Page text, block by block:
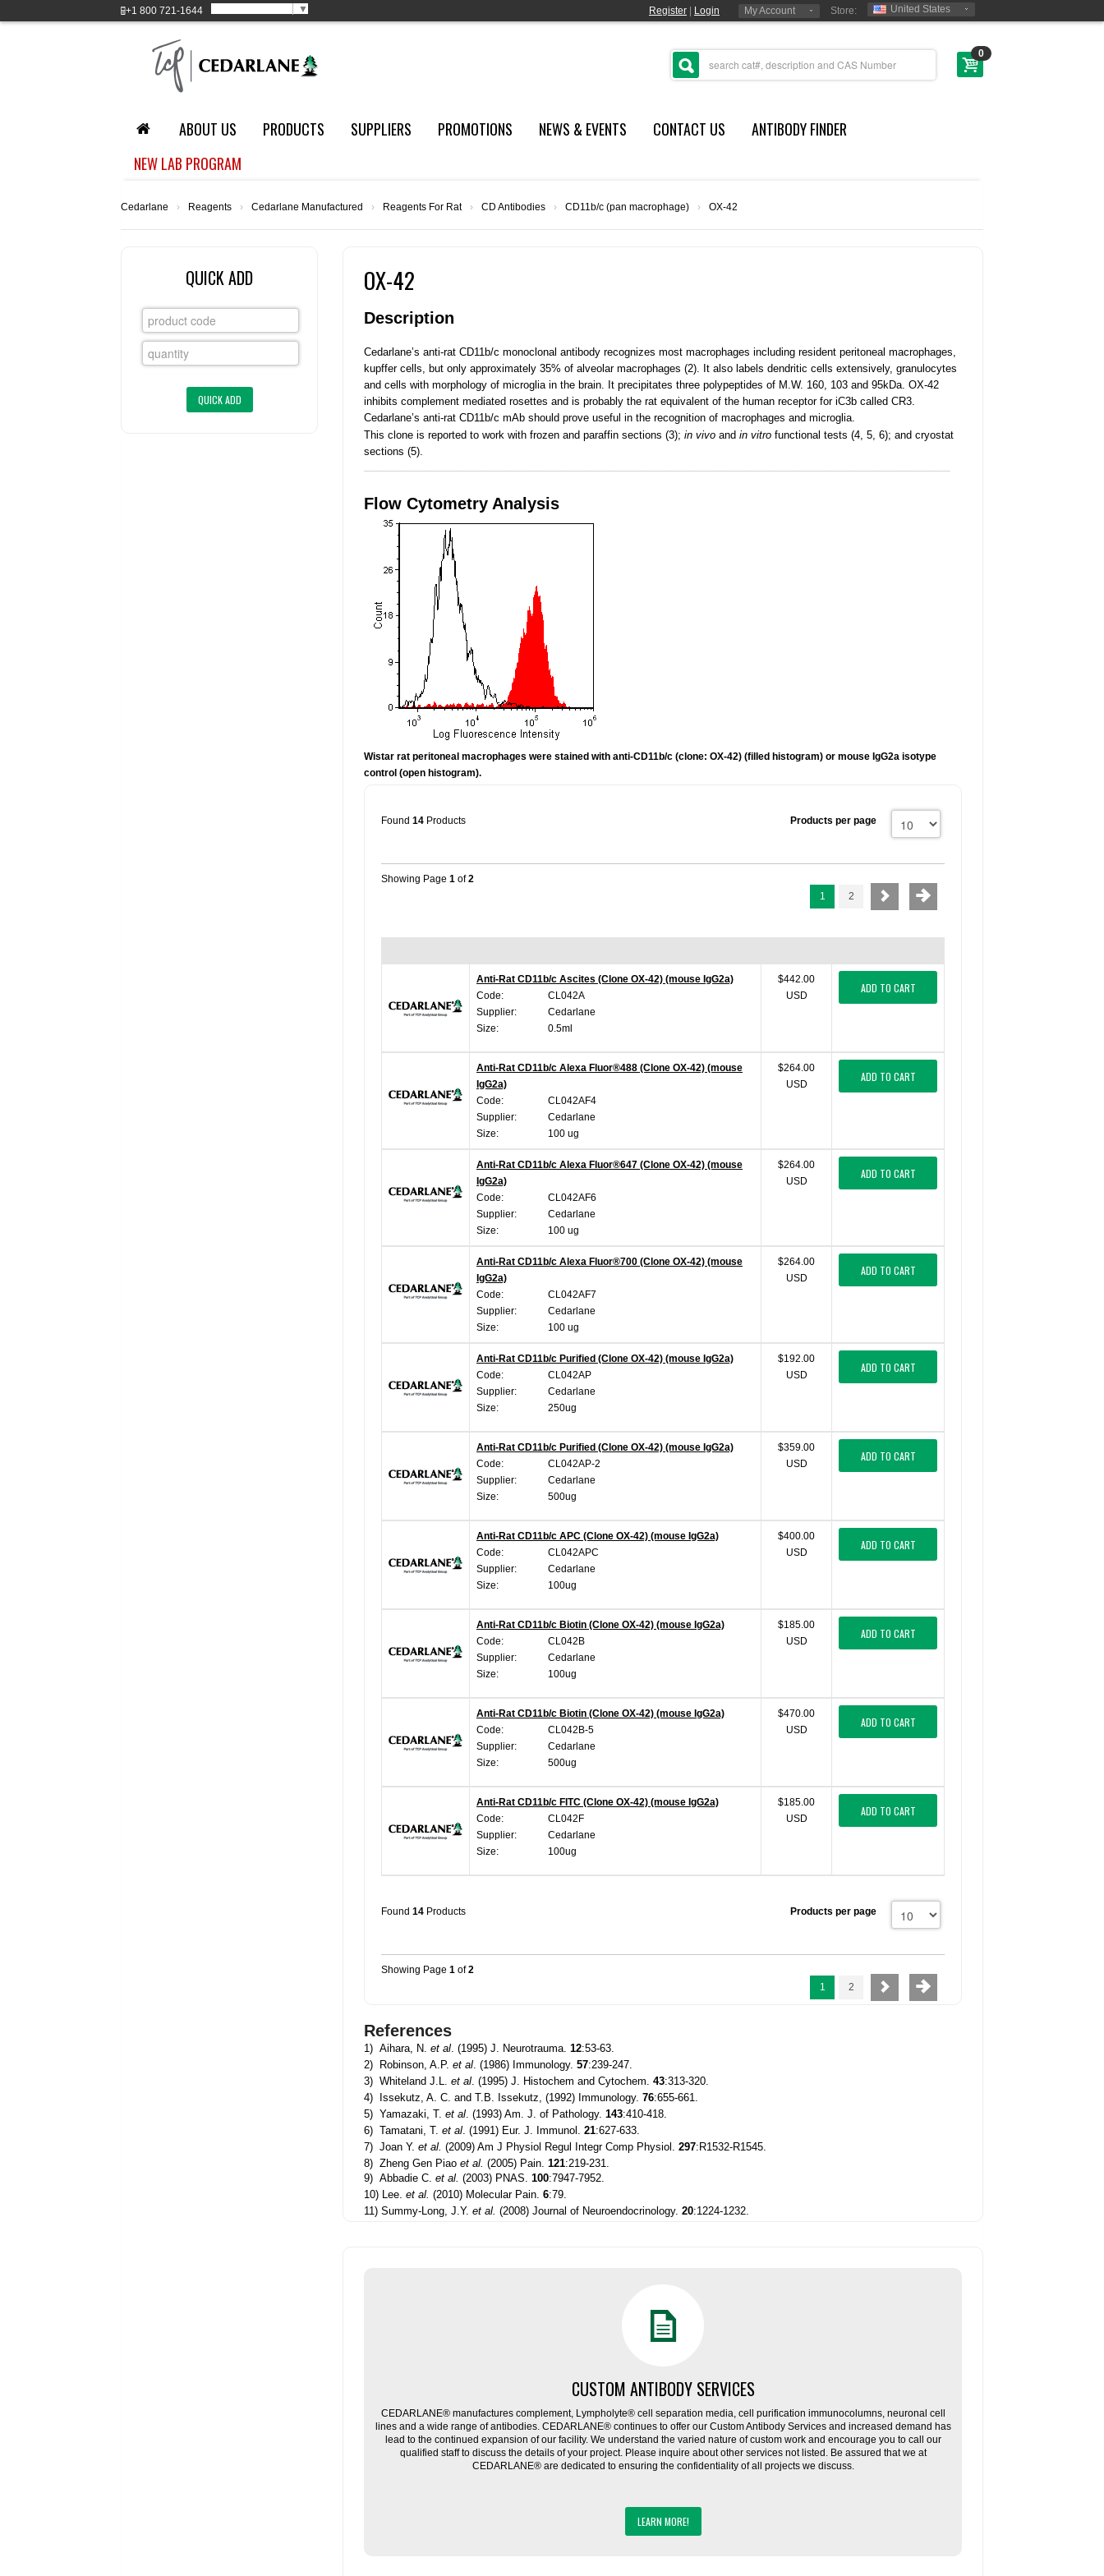
+1 800 721-1644 ▼ Register Login My Account Store: United States
0
ABOUT US PRODUCTS SUPPLIERS PROMOTIONS NEWS & EVENTS CONTACT US
ANTIBODY FINDER
NEW LAB PROGRAM
Cedarlane › Reagents › Cedarlane Manufactured › Reagents For Rat › CD Antibodies › CD11b/c (pan macrophage) › OX-42
QUICK ADD OX-42
Description
Cedarlane’s anti-rat CD11b/c monoclonal antibody recognizes most macrophages including resident peritoneal macrophages,
kupffer cells, but only approximately 35% of alveolar macrophages (2). It also labels dendritic cells extensively, granulocytes
and cells with morphology of microglia in the brain. It precipitates three polypeptides of M.W. 160, 103 and 95kDa. OX-42
inhibits complement mediated rosettes and is probably the rat equivalent of the human receptor for iC3b called CR3.
Cedarlane’s anti-rat CD11b/c mAb should prove useful in the recognition of macrophages and microglia.
This clone is reported to work with frozen and paraffin sections (3); in vivo and in vitro functional tests (4, 5, 6); and cryostat
sections (5).
Flow Cytometry Analysis
Wistar rat peritoneal macrophages were stained with anti-CD11b/c (clone: OX-42) (filled histogram) or mouse IgG2a isotype
control (open histogram).
Found 14 Products Products per page
Showing Page 1 of2
1
2
Anti-Rat CD11b/c Ascites (Clone OX-42) (mouse IgG2a)
Code:
CL042A
Supplier:
Cedarlane
Size:
0.5ml
$442.00
USD
ADD TO CART
Anti-Rat CD11b/c Alexa Fluor®488 (Clone OX-42) (mouse
IgG2a)
Code:
CL042AF4
Supplier:
Cedarlane
Size:
100 ug
$264.00
USD
ADD TO CART
Anti-Rat CD11b/c Alexa Fluor®647 (Clone OX-42) (mouse
IgG2a)
Code:
CL042AF6
Supplier:
Cedarlane
Size:
100 ug
$264.00
USD
ADD TO CART
Anti-Rat CD11b/c Alexa Fluor®700 (Clone OX-42) (mouse
IgG2a)
Code:
CL042AF7
Supplier:
Cedarlane
Size:
100 ug
$264.00
USD
ADD TO CART
Anti-Rat CD11b/c Purified (Clone OX-42) (mouse IgG2a)
Code:
CL042AP
Supplier:
Cedarlane
Size:
250ug
$192.00
USD
ADD TO CART
Anti-Rat CD11b/c Purified (Clone OX-42) (mouse IgG2a)
Code:
CL042AP-2
Supplier:
Cedarlane
Size:
500ug
$359.00
USD
ADD TO CART
Anti-Rat CD11b/c APC (Clone OX-42) (mouse IgG2a)
Code:
CL042APC
Supplier:
Cedarlane
Size:
100ug
$400.00
USD
ADD TO CART
Anti-Rat CD11b/c Biotin (Clone OX-42) (mouse IgG2a)
Code:
CL042B
Supplier:
Cedarlane
Size:
100ug
$185.00
USD
ADD TO CART
Anti-Rat CD11b/c Biotin (Clone OX-42) (mouse IgG2a)
Code:
CL042B-5
Supplier:
Cedarlane
Size:
500ug
$470.00
USD
ADD TO CART
Anti-Rat CD11b/c FITC (Clone OX-42) (mouse IgG2a)
Code:
CL042F
Supplier:
Cedarlane
Size:
100ug
$185.00
USD
ADD TO CART
Found 14 Products Products per page
Showing Page 1 of2
1
2
References
1) Aihara, N. et al. (1995) J. Neurotrauma. 12:53-63.
2) Robinson, A.P. et al. (1986) Immunology. 57:239-247.
3) Whiteland J.L. et al. (1995) J. Histochem and Cytochem. 43:313-320.
4) Issekutz, A. C. and T.B. Issekutz, (1992) Immunology. 76:655-661.
5) Yamazaki, T. et al. (1993) Am. J. of Pathology. 143:410-418.
6) Tamatani, T. et al. (1991) Eur. J. Immunol. 21:627-633.
7) Joan Y. et al. (2009) Am J Physiol Regul Integr Comp Physiol. 297:R1532-R1545.
8) Zheng Gen Piao et al. (2005) Pain. 121:219-231.
9) Abbadie C. et al. (2003) PNAS. 100:7947-7952.
10) Lee. et al. (2010) Molecular Pain. 6:79.
11) Summy-Long, J.Y. et al. (2008) Journal of Neuroendocrinology. 20:1224-1232.
CUSTOM ANTIBODY SERVICES
CEDARLANE® manufactures complement, Lympholyte® cell separation media, cell purification immunocolumns, neuronal cell
lines and a wide range of antibodies. CEDARLANE® continues to offer our Custom Antibody Services and increased demand has
lead to the continued expansion of our facility. We understand the varied nature of custom work and encourage you to call our
qualified staff to discuss the details of your project. Please inquire about other services not listed. Be assured that we at
CEDARLANE® are dedicated to ensuring the confidentiality of all projects we discuss.
LEARN MORE!